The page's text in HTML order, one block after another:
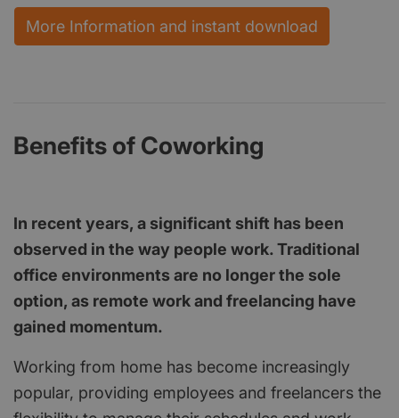
More Information and instant download
Benefits of Coworking
In recent years, a significant shift has been
observed in the way people work. Traditional
office environments are no longer the sole
option, as remote work and freelancing have
gained momentum.
Working from home has become increasingly
popular, providing employees and freelancers the